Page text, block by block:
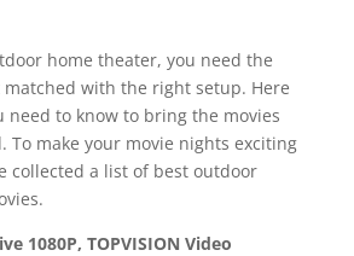
home theater, you need the
with the right setup. Here
need to know to bring the movies
To make your movie nights exciting
collected a list of best outdoor
1080P, TOPVISION Video